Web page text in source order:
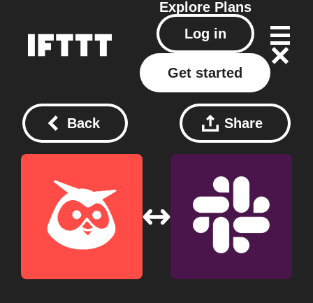
Explore Plans
Log in
Get started
Back Share